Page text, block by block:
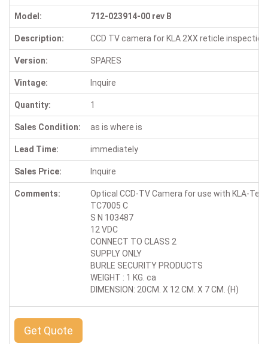
Model: 712-023914-00 rev B
Description: CCD TV camera for KLA 2XX reticle
Version: SPARES
Vintage: Inquire
Quantity: 1
Sales Condition: as is where is
Lead Time: immediately
Sales Price: Inquire
Comments:
Optical CCD-TV Camera for use with KLA-
TC7005 C
S N 103487
12 VDC
CONNECT TO CLASS 2
SUPPLY ONLY
BURLE SECURITY PRODUCTS
WEIGHT : 1 KG. ca
DIMENSION: 20CM. X 12 CM. X 7 CM. (H)
Get Quote